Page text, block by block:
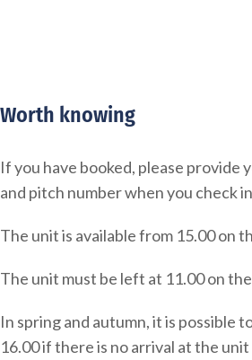
Worth knowing
If you have booked, please provide
and pitch number when you check
The unit is available from 15.00 on
The unit must be left at 11.00 on
In spring and autumn, it is possible
16.00 if there is no arrival at the unit